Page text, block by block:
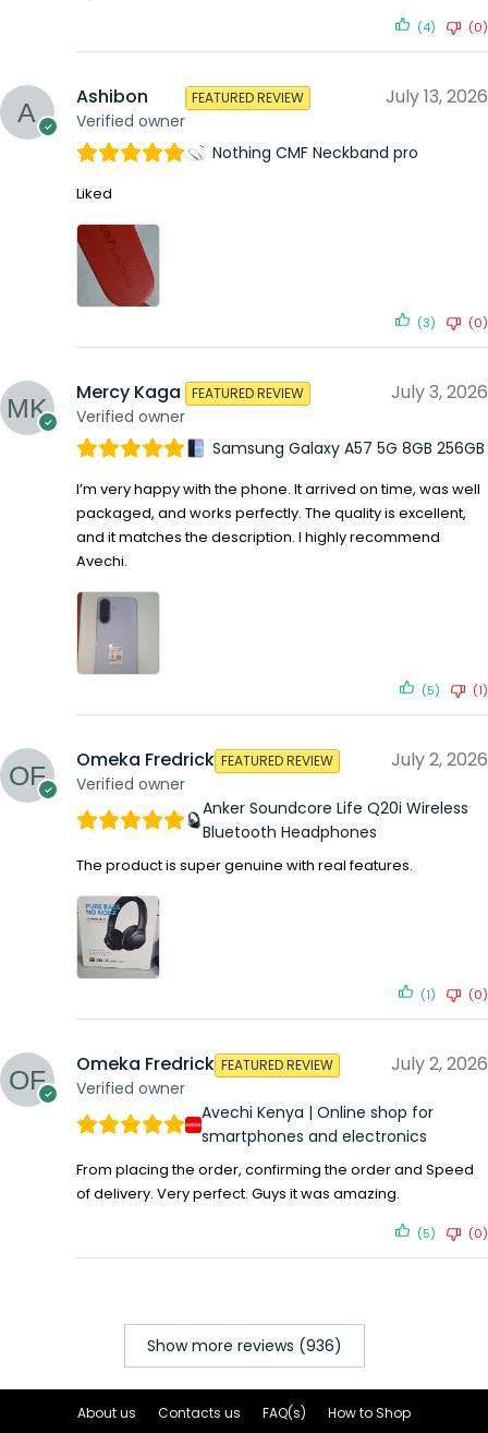
(4) (0)
Ashibon
Verified owner
FEATURED REVIEW July 13, 2026
Nothing CMF Neckband pro
Liked
(3) (0)
Mercy Kaga
Verified owner
FEATURED REVIEW July 3, 2026
Samsung Galaxy A57 5G 8GB 256GB
I’m very happy with the phone. It arrived on time, was well
packaged, and works perfectly. The quality is excellent,
and it matches the description. I highly recommend
Avechi.
(5) (1)
Omeka Fredrick
Verified owner
FEATURED REVIEW July 2, 2026
Anker Soundcore Life Q20i Wireless
Bluetooth Headphones
The product is super genuine with real features.
(1) (0)
Omeka Fredrick
Verified owner
FEATURED REVIEW July 2, 2026
Avechi Kenya | Online shop for
smartphones and electronics
From placing the order, confirming the order and Speed
of delivery. Very perfect. Guys it was amazing.
(5) (0)
Show more reviews (936)
About us Contacts us FAQ(s) How to Shop